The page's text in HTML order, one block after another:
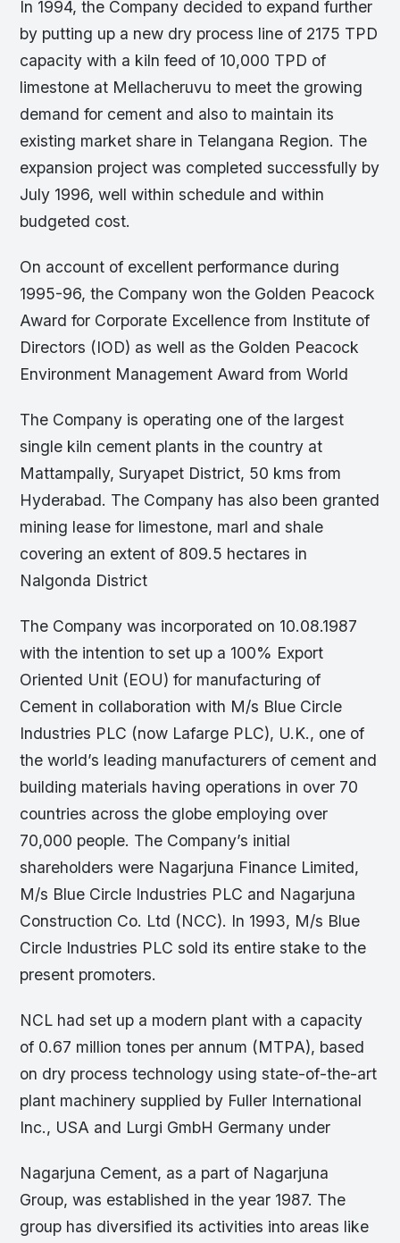
In 1994, the Company decided to expand further
by putting up a new dry process line of 2175 TPD
capacity with a kiln feed of 10,000 TPD of
limestone at Mellacheruvu to meet the growing
demand for cement and also to maintain its
existing market share in Telangana Region. The
expansion project was completed successfully by
July 1996, well within schedule and within
budgeted cost.
On account of excellent performance during
1995-96, the Company won the Golden Peacock
Award for Corporate Excellence from Institute of
Directors (IOD) as well as the Golden Peacock
Environment Management Award from World
The Company is operating one of the largest
single kiln cement plants in the country at
Mattampally, Suryapet District, 50 kms from
Hyderabad. The Company has also been granted
mining lease for limestone, marl and shale
covering an extent of 809.5 hectares in
Nalgonda District
The Company was incorporated on 10.08.1987
with the intention to set up a 100% Export
Oriented Unit (EOU) for manufacturing of
Cement in collaboration with M/s Blue Circle
Industries PLC (now Lafarge PLC), U.K., one of
the world’s leading manufacturers of cement and
building materials having operations in over 70
countries across the globe employing over
70,000 people. The Company’s initial
shareholders were Nagarjuna Finance Limited,
M/s Blue Circle Industries PLC and Nagarjuna
Construction Co. Ltd (NCC). In 1993, M/s Blue
Circle Industries PLC sold its entire stake to the
present promoters.
NCL had set up a modern plant with a capacity
of 0.67 million tones per annum (MTPA), based
on dry process technology using state-of-the-art
plant machinery supplied by Fuller International
Inc., USA and Lurgi GmbH Germany under
Nagarjuna Cement, as a part of Nagarjuna
Group, was established in the year 1987. The
group has diversified its activities into areas like